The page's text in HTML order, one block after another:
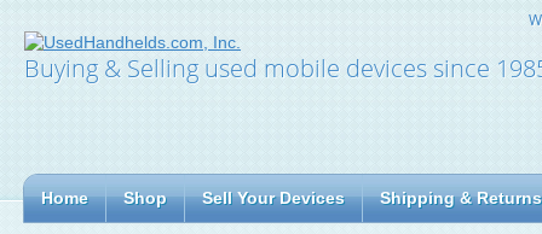
Buying & Selling used mobile devices since
Home Shop Sell Your Devices Shipping & Returns